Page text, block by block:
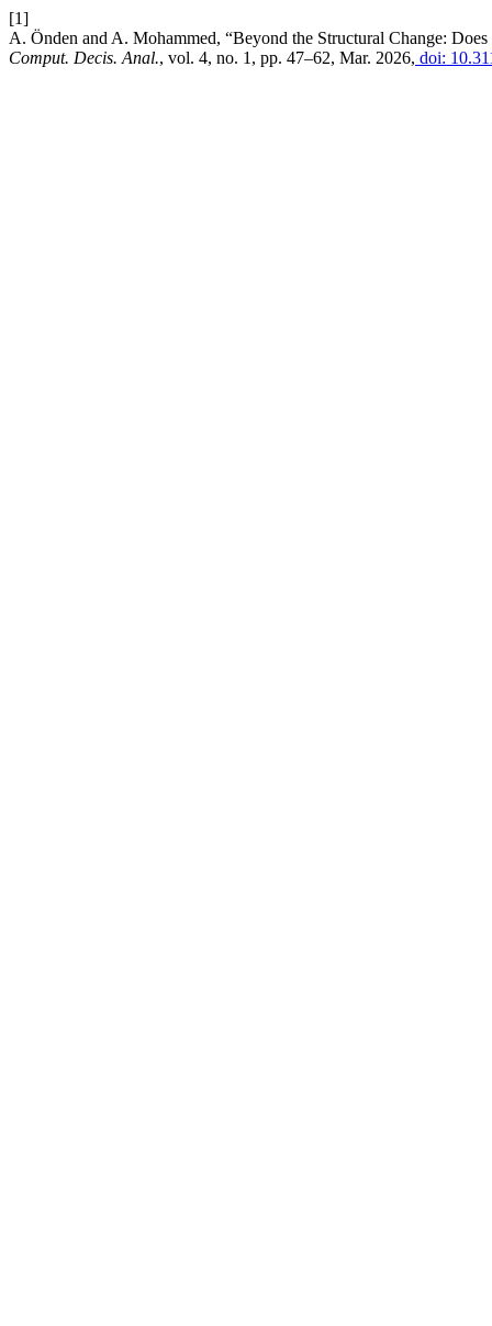
[1]
A. Önden and A. Mohammed, “Beyond the Structural Change:
Comput. Decis. Anal., vol. 4, no. 1, pp. 47–62, Mar. 2026, doi: